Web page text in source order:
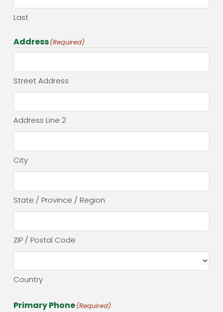
Last
Address(Required)
Street Address
Address Line 2
City
State / Province / Region
ZIP / Postal Code
Country
Primary Phone(Required)